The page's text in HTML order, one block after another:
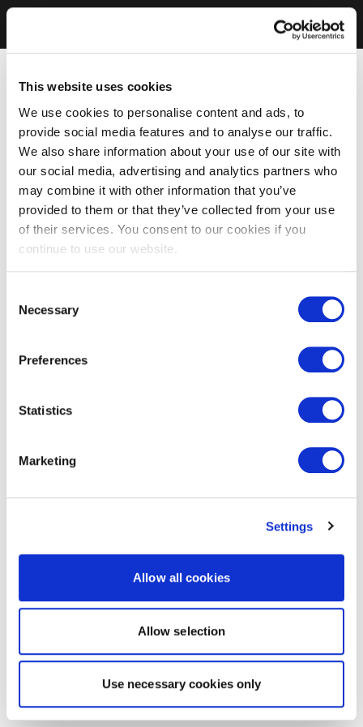
This website uses cookies
We use cookies to personalise content and ads, to
provide social media features and to analyse our traffic.
We also share information about your use of our site with
our social media, advertising and analytics partners who
may combine it with other information that you’ve
provided to them or that they’ve collected from your use
of their services. You consent to our cookies if you
continue to use our website.
Selection
Necessary
Preferences
Statistics
Marketing
Settings
Allow all cookies
Allow selection
Use necessary cookies only